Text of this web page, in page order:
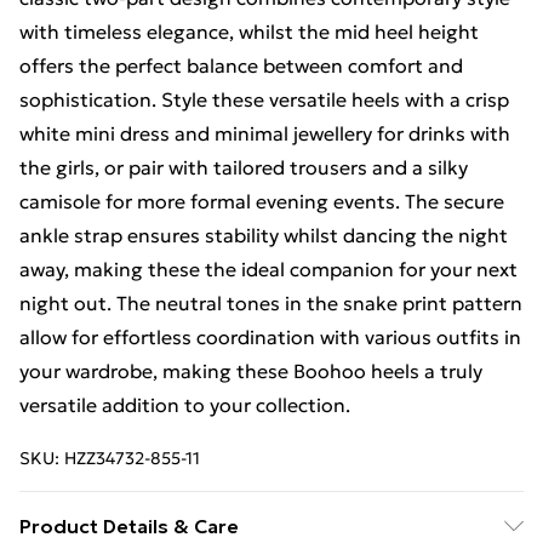
with timeless elegance, whilst the mid heel height
offers the perfect balance between comfort and
sophistication. Style these versatile heels with a crisp
white mini dress and minimal jewellery for drinks with
the girls, or pair with tailored trousers and a silky
camisole for more formal evening events. The secure
ankle strap ensures stability whilst dancing the night
away, making these the ideal companion for your next
night out. The neutral tones in the snake print pattern
allow for effortless coordination with various outfits in
your wardrobe, making these Boohoo heels a truly
versatile addition to your collection.
SKU: HZZ34732-855-11
Product Details & Care